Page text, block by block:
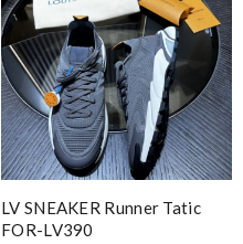
LV SNEAKER Runner Tatic
FOR-LV390